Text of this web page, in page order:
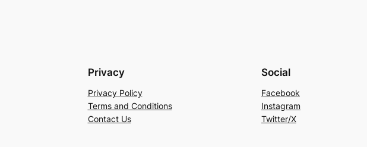
Privacy
Privacy Policy
Terms and Conditions
Contact Us
Social
Facebook
Instagram
Twitter/X